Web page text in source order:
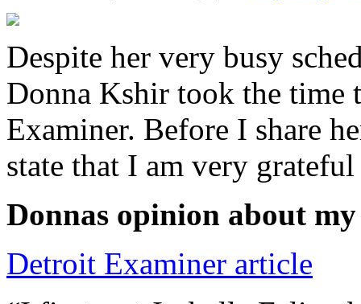
Despite her very busy
Donna Kshir took the
Examiner. Before I share
state that I am very
Donnas opinion about
Detroit Examiner article